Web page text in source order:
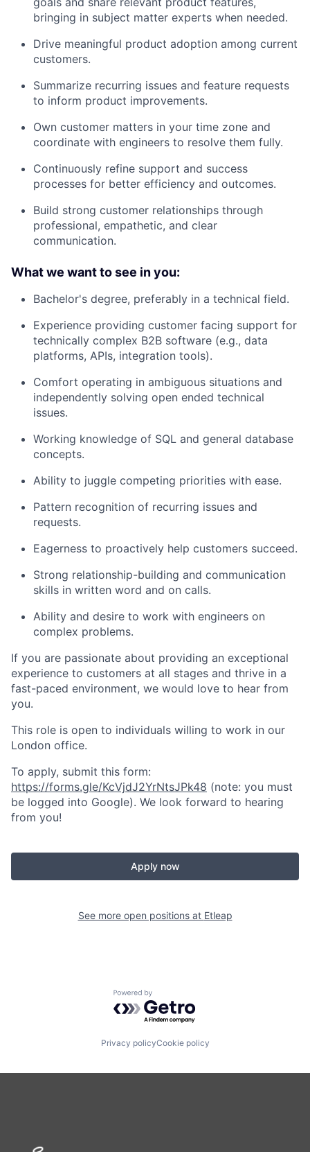
bringing in subject matter experts when needed.
Drive meaningful product adoption among current
customers.
Summarize recurring issues and feature requests
to inform product improvements.
Own customer matters in your time zone and
coordinate with engineers to resolve them fully.
Continuously refine support and success
processes for better efficiency and outcomes.
Build strong customer relationships through
professional, empathetic, and clear
communication.
What we want to see in you:
Bachelor's degree, preferably in a technical field.
Experience providing customer facing support for
technically complex B2B software (e.g., data
platforms, APIs, integration tools).
Comfort operating in ambiguous situations and
independently solving open ended technical
issues.
Working knowledge of SQL and general database
concepts.
Ability to juggle competing priorities with ease.
Pattern recognition of recurring issues and
requests.
Eagerness to proactively help customers succeed.
Strong relationship-building and communication
skills in written word and on calls.
Ability and desire to work with engineers on
complex problems.
If you are passionate about providing an exceptional
experience to customers at all stages and thrive in a
fast-paced environment, we would love to hear from
you.
This role is open to individuals willing to work in our
London office.
To apply, submit this form:
https://forms.gle/KcVjdJ2YrNtsJPk48 (note: you must
be logged into Google). We look forward to hearing
from you!
Apply now
See more open positions at Etleap
Powered by Getro.com
Privacy policyCookie policy